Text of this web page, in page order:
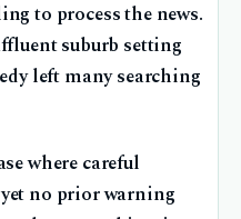
to process the news.
suburb setting
left many searching
where careful
no prior warning